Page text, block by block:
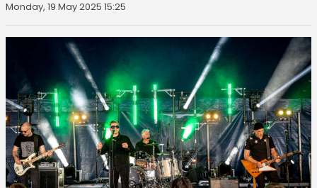
Monday, 19 May 2025 15:25